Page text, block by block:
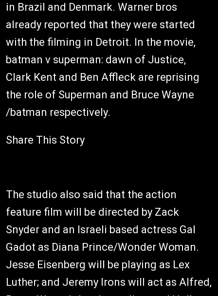
in Brazil and Denmark. Warner bros
already reported that they were started
with the filming in Detroit. In the movie,
batman v superman: dawn of Justice,
Clark Kent and Ben Affleck are reprising
the role of Superman and Bruce Wayne
/batman respectively.
Share This Story
The studio also said that the action
feature film will be directed by Zack
Snyder and an Israeli based actress Gal
Gadot as Diana Prince/Wonder Woman.
Jesse Eisenberg will be playing as Lex
Luther; and Jeremy Irons will act as Alfred,